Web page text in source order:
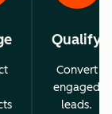
Qualify
Convert
engaged
leads.